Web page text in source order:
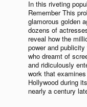
In this riveting
Remember This
glamorous golden
dozens of
reveal how the
power and
who dreamt of
and ridiculously
work that
Hollywood during
nearly a century